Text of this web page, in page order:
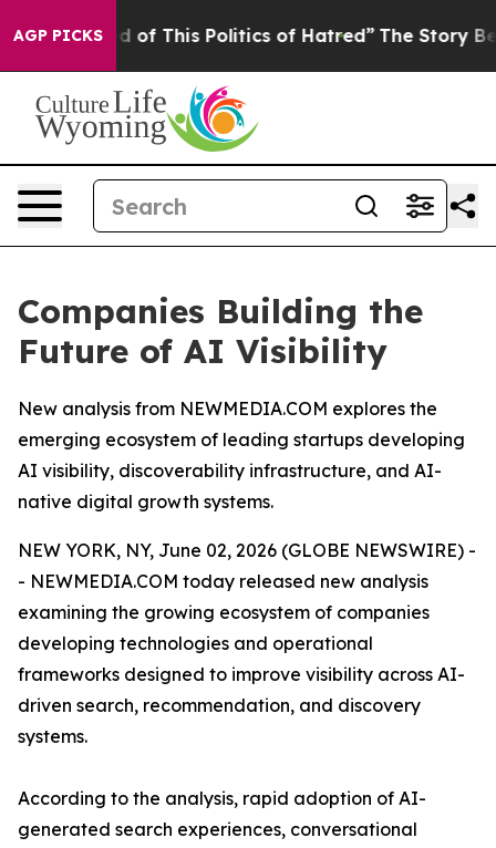
AGP PICKS
of This Politics of Hatred” The Story Behind
Companies Building the
Future of AI Visibility
New analysis from NEWMEDIA.COM explores the
emerging ecosystem of leading startups developing
AI visibility, discoverability infrastructure, and AI-
native digital growth systems.
NEW YORK, NY, June 02, 2026 (GLOBE NEWSWIRE) -
- NEWMEDIA.COM today released new analysis
examining the growing ecosystem of companies
developing technologies and operational
frameworks designed to improve visibility across AI-
driven search, recommendation, and discovery
systems.
According to the analysis, rapid adoption of AI-
generated search experiences, conversational